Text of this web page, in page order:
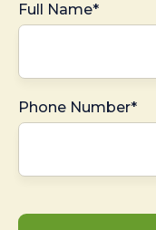
Full Name*
Phone Number*